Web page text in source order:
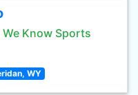
Know Sports
WY